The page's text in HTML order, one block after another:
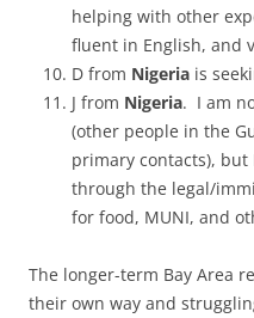
helping with other
fluent in English, and
D from Nigeria is
J from Nigeria. I am
(other people in the
primary contacts),
through the legal/
for food, MUNI, and
The longer-term Bay Area
their own way and